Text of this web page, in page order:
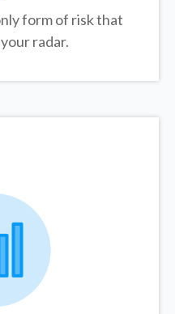
form of risk that
radar.